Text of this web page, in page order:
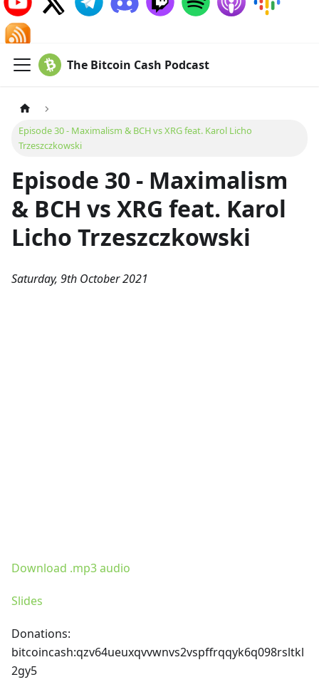
The Bitcoin Cash Podcast
Episode 30 - Maximalism & BCH vs XRG feat. Karol Licho
Trzeszczkowski
Episode 30 - Maximalism
& BCH vs XRG feat. Karol
Licho Trzeszczkowski
Saturday, 9th October 2021
Download .mp3 audio
Slides
Donations:
bitcoincash:qzv64ueuxqvvwnvs2vspffrqqyk6q098rsltkl
2gy5